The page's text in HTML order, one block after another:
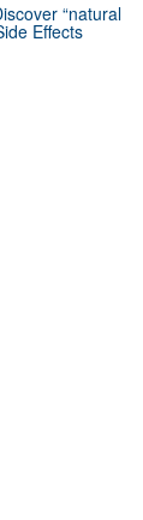
“natural
Effects